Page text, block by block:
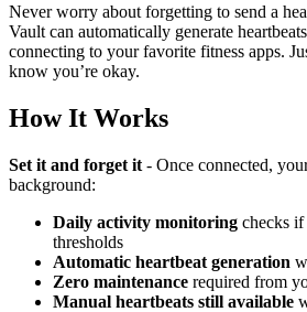
Never worry about forgetting to send a
Vault can automatically generate
connecting to your favorite fitness apps.
know you’re okay.
How It Works
Set it and forget it - Once connected,
background:
Daily activity monitoring checks
thresholds
Automatic heartbeat generation
Zero maintenance required from
Manual heartbeats still available